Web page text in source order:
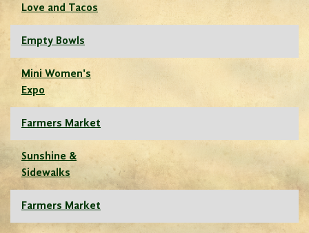
Love and Tacos
Empty Bowls
Mini Women's
Expo
Farmers Market
Sunshine &
Sidewalks
Farmers Market